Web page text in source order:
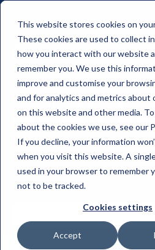
This website stores cookies on
These cookies are used to collect
how you interact with our website
remember you. We use this
improve and customise your
and for analytics and metrics about
on this website and other media.
about the cookies we use, see our
If you decline, your information
when you visit this website. A
used in your browser to remember
not to be tracked.
Cookies settings
Accept
FlexGenius
FlexGenius News:
benefits news, plus details
Flexible Employee Benefits
FlexGenius.
Search here
There are no